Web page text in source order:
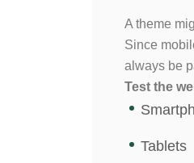
A theme
Since
always be
Test the
Tablets